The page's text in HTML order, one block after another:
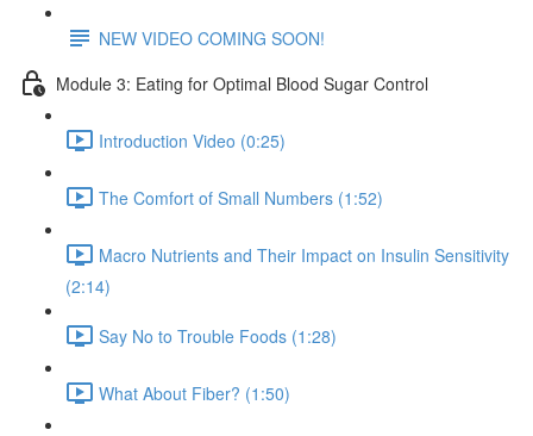
NEW VIDEO COMING SOON!
Module 3: Eating for Optimal Blood Sugar Control
Introduction Video (0:25)
The Comfort of Small Numbers (1:52)
Macro Nutrients and Their Impact on Insulin Sensitivity
(2:14)
Say No to Trouble Foods (1:28)
What About Fiber? (1:50)